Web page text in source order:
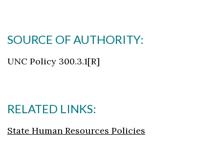
SOURCE OF AUTHORITY:
UNC Policy 300.3.1[R]
RELATED LINKS:
State Human Resources Policies